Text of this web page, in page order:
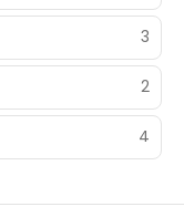
3
2
4